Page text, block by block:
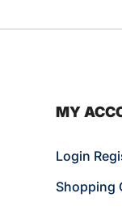
MY
Login
Shopping